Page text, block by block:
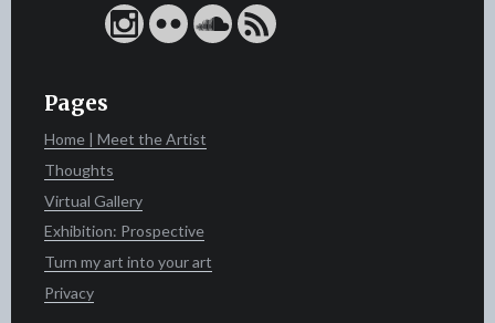
Pages
Home | Meet the Artist
Thoughts
Virtual Gallery
Exhibition: Prospective
Turn my art into your art
Privacy